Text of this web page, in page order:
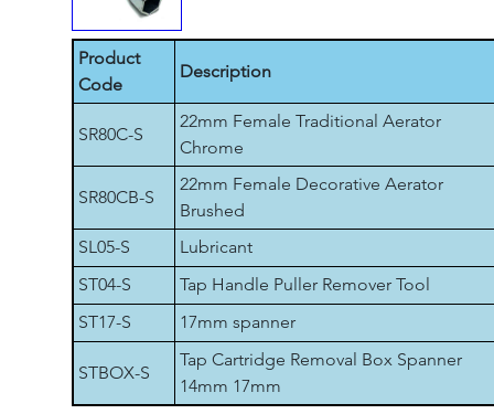
Product
Code
Description
SR80C-S
22mm Female Traditional Aerator
Chrome
SR80CB-S
22mm Female Decorative Aerator
Brushed
SL05-S
Lubricant
ST04-S
Tap Handle Puller Remover Tool
ST17-S
17mm spanner
STBOX-S
Tap Cartridge Removal Box Spanner
14mm 17mm